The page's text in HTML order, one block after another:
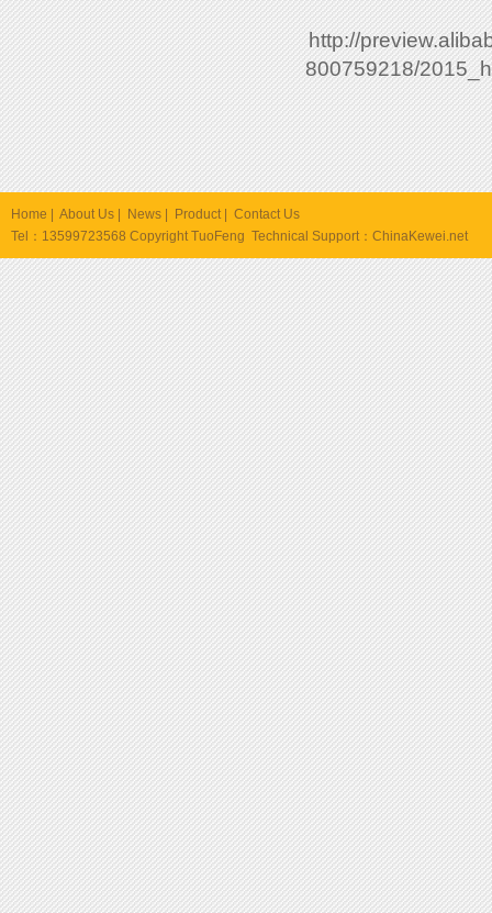
http://
800759218/
Home | About Us | News | Product | Contact Us
Tel：13599723568 Copyright TuoFeng Technical Support： ChinaKewei.net